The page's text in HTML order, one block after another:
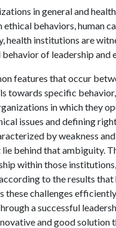
in general and
behaviors, human
health institutions are
of leadership and
features that occur
towards specific
in which they
issues and defining
by weakness
behind that ambiguity.
within those
to the results that
these challenges
a successful
and good